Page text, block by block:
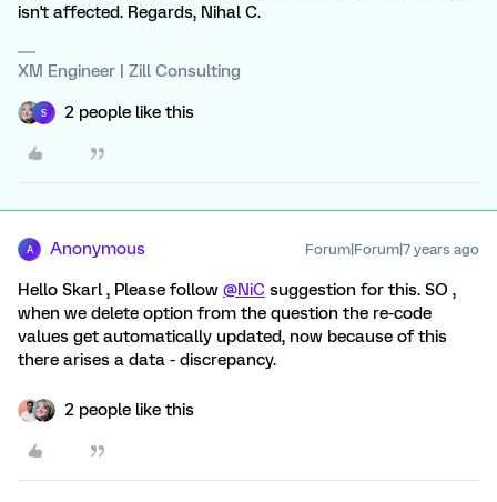
isn't affected. Regards, Nihal C.
XM Engineer | Zill Consulting
S 2 people like this
A Anonymous Forum|Forum|7 years ago
Hello Skarl , Please follow @NiC suggestion for this. SO ,
when we delete option from the question the re-code
values get automatically updated, now because of this
there arises a data - discrepancy.
2 people like this